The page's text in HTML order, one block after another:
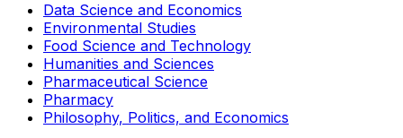
Data Science and Economics
Environmental Studies
Food Science and Technology
Humanities and Sciences
Pharmaceutical Science
Pharmacy
Philosophy, Politics, and Economics